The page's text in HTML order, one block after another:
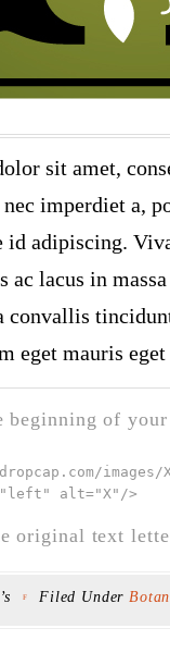
sit amet,
imperdiet a,
id adipiscing.
ac lacus in
convallis
eget mauris
of
images/
alt="X" />
original text
’s F Filed Under